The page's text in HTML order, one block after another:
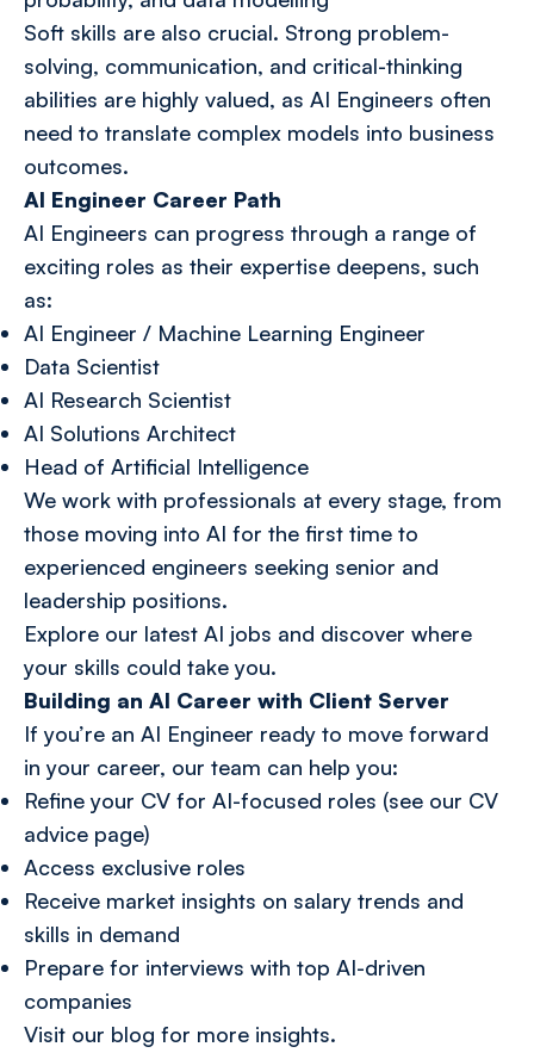
Soft skills are also crucial. Strong problem-
solving, communication, and critical-thinking
abilities are highly valued, as AI Engineers often
need to translate complex models into business
outcomes.
AI Engineer Career Path
AI Engineers can progress through a range of
exciting roles as their expertise deepens, such
as:
AI Engineer / Machine Learning Engineer
Data Scientist
AI Research Scientist
AI Solutions Architect
Head of Artificial Intelligence
We work with professionals at every stage, from
those moving into AI for the first time to
experienced engineers seeking senior and
leadership positions.
Explore our latest AI jobs and discover where
your skills could take you.
Building an AI Career with Client Server
If you’re an AI Engineer ready to move forward
in your career, our team can help you:
Refine your CV for AI-focused roles (see our CV
advice page)
Access exclusive roles
Receive market insights on salary trends and
skills in demand
Prepare for interviews with top AI-driven
companies
Visit our blog for more insights.